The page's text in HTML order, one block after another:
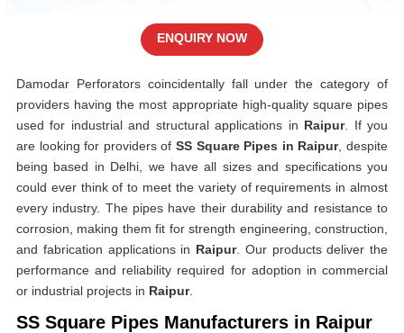
Damodar Perforators coincidentally fall under the category of
providers having the most appropriate high-quality square pipes
used for industrial and structural applications in Raipur. If you
are looking for providers of SS Square Pipes in Raipur, despite
being based in Delhi, we have all sizes and specifications you
could ever think of to meet the variety of requirements in almost
every industry. The pipes have their durability and resistance to
corrosion, making them fit for strength engineering, construction,
and fabrication applications in Raipur. Our products deliver the
performance and reliability required for adoption in commercial
or industrial projects in Raipur.
SS Square Pipes Manufacturers in Raipur
ENQUIRY NOW